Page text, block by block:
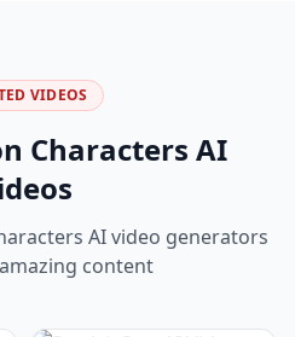
VIDEOS
Characters AI
AI video generators
content